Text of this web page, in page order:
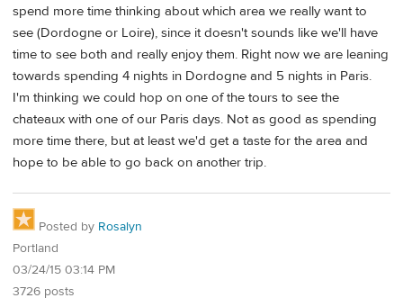
spend more time thinking about which area we really want to
see (Dordogne or Loire), since it doesn't sounds like we'll have
time to see both and really enjoy them. Right now we are leaning
towards spending 4 nights in Dordogne and 5 nights in Paris.
I'm thinking we could hop on one of the tours to see the
chateaux with one of our Paris days. Not as good as spending
more time there, but at least we'd get a taste for the area and
hope to be able to go back on another trip.
Posted by Rosalyn
Portland
03/24/15 03:14 PM
3726 posts